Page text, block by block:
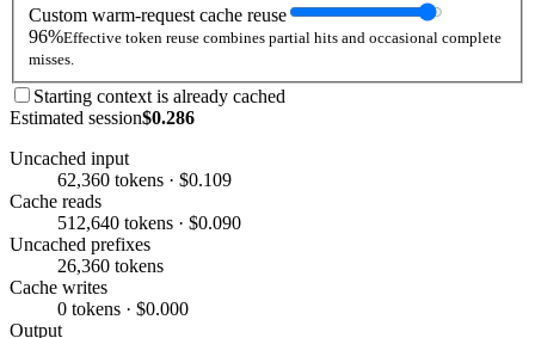
Custom warm-request cache reuse
96%Effective token reuse combines partial hits and occasional complete
misses.
Starting context is already cached
Estimated session$0.286
Uncached input
62,360 tokens · $0.109
Cache reads
512,640 tokens · $0.090
Uncached prefixes
26,360 tokens
Cache writes
0 tokens · $0.000
Output